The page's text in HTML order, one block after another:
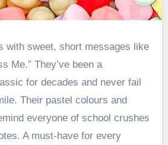
with sweet, short messages like
Me.” They’ve been a
for decades and never fail
Their pastel colours and
everyone of school crushes
A must-have for every